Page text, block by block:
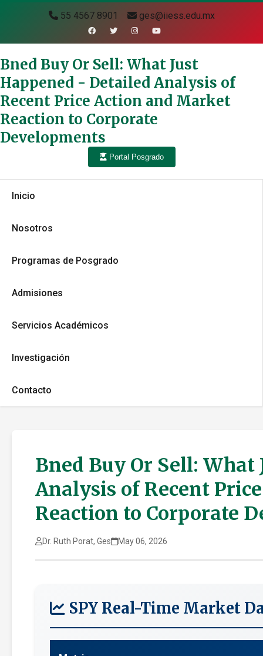
55 4567 8901 ges@iiess.edu.mx
Bned Buy Or Sell: What Just
Happened - Detailed Analysis of
Recent Price Action and Market
Reaction to Corporate
Developments
Portal Posgrado
Inicio
Nosotros
Programas de Posgrado
Admisiones
Servicios Académicos
Investigación
Contacto
Bned Buy Or Sell:
Analysis of Recent
Reaction to Corporate
Dr. Ruth Porat, Ges May 06, 2026
SPY Real-Time Market